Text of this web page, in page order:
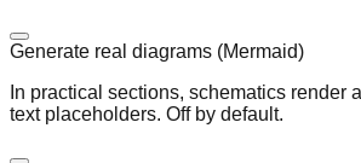
Generate real diagrams (Mermaid)
In practical sections, schematics render
text placeholders. Off by default.